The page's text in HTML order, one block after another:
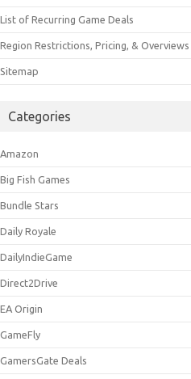
List of Recurring Game Deals
Region Restrictions, Pricing, & Overviews
Sitemap
Categories
Amazon
Big Fish Games
Bundle Stars
Daily Royale
DailyIndieGame
Direct2Drive
EA Origin
GameFly
GamersGate Deals